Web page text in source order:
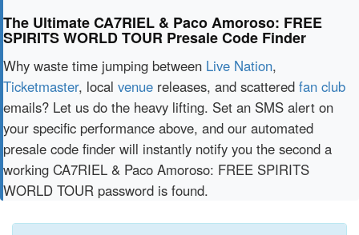
The Ultimate CA7RIEL & Paco Amoroso: FREE
SPIRITS WORLD TOUR Presale Code Finder
Why waste time jumping between Live Nation,
Ticketmaster, local venue releases, and scattered fan club
emails? Let us do the heavy lifting. Set an SMS alert on
your specific performance above, and our automated
presale code finder will instantly notify you the second a
working CA7RIEL & Paco Amoroso: FREE SPIRITS
WORLD TOUR password is found.